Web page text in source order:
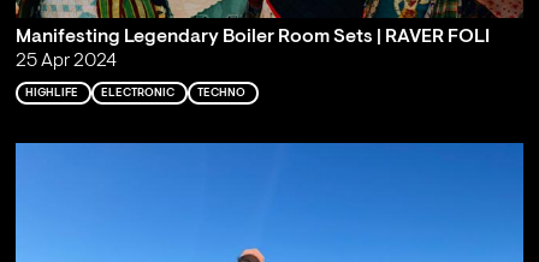
Manifesting Legendary Boiler Room Sets | RAVER FOLI
25 Apr 2024
HIGHLIFE ELECTRONIC TECHNO